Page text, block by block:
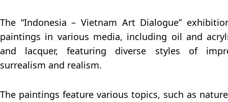
The “Indonesia – Vietnam Art Dialogue”
paintings in various media, including oil and
and lacquer, featuring diverse styles of
surrealism and realism.
The paintings feature various topics, such as